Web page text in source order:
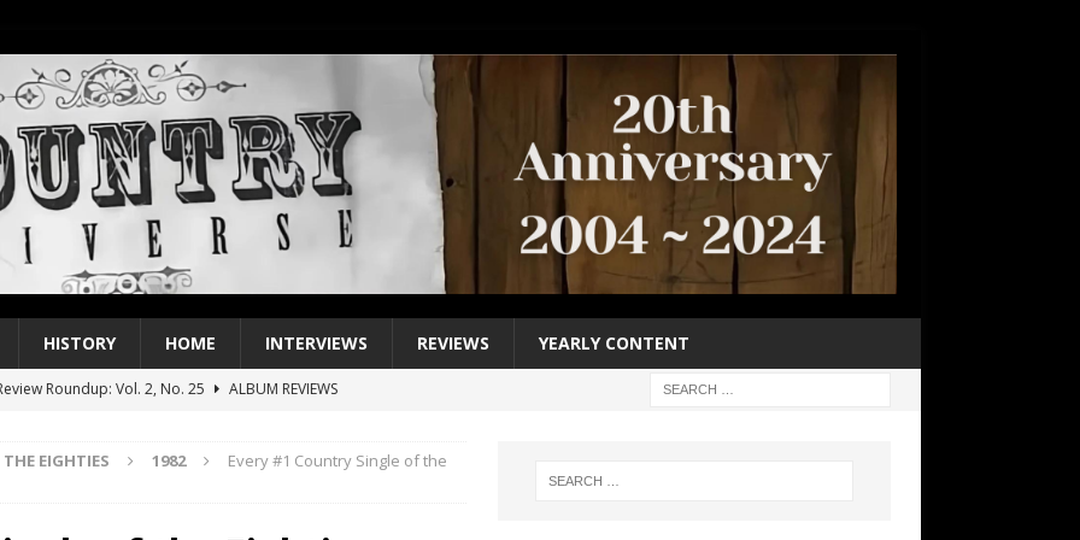
HISTORY HOME INTERVIEWS REVIEWS YEARLY CONTENT
Roundup: Vol. 2, No. 25
ALBUM REVIEWS
Single of the 2000s: Keith Urban, “You’ll Think of Me”
2004
THE EIGHTIES 1982 Every #1 Country Single of the